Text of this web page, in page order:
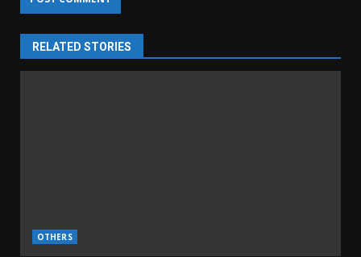
RELATED STORIES
OTHERS